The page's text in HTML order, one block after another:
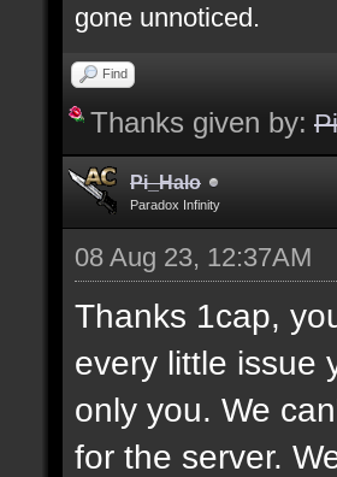
gone unnoticed.
Find
Thanks given by:
Pi_Halo
Paradox Infinity
08 Aug 23, 12:37AM
Thanks 1cap,
every little issue
only you. We
for the server.